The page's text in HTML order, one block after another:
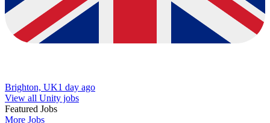
Brighton, UK1 day ago
View all Unity jobs
Featured Jobs
More Jobs